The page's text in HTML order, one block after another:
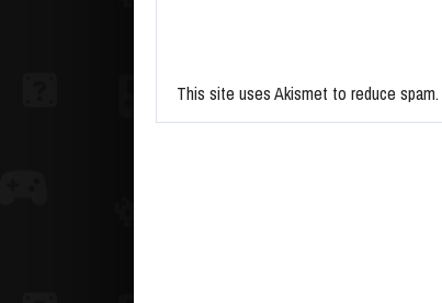
This site uses Akismet to reduce spam.